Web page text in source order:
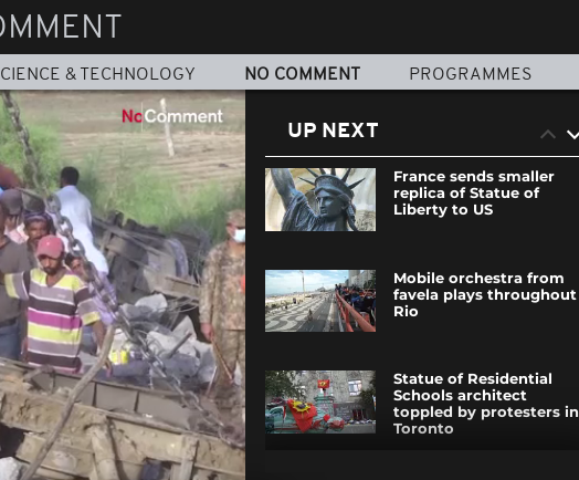
& TECHNOLOGY NO COMMENT PROGRAMMES
UP NEXT
France sends smaller
replica of Statue of
Liberty to US
Mobile orchestra from
favela plays throughout
Rio
Statue of Residential
Schools architect
toppled by protesters in
Toronto